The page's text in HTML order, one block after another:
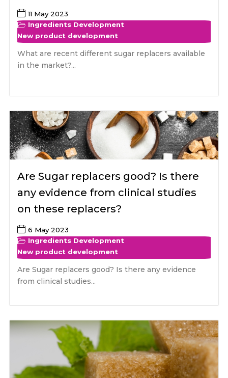
11 May 2023
Ingredients Development
New product development
What are recent different sugar replacers available
in the market?...
Are Sugar replacers good? Is there
any evidence from clinical studies
on these replacers?
6 May 2023
Ingredients Development
New product development
Are Sugar replacers good? Is there any evidence
from clinical studies...